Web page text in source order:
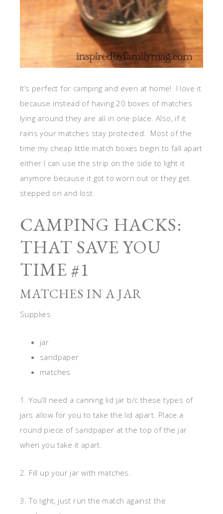
It’s perfect for camping and even at home! I love it
because instead of having 20 boxes of matches
lying around they are all in one place. Also, if it
rains your matches stay protected. Most of the
time my cheap little match boxes begin to fall apart
either I can use the strip on the side to light it
anymore because it got to worn out or they get
stepped on and lost.
CAMPING HACKS:
THAT SAVE YOU
TIME #1
MATCHES IN A JAR
Supplies
jar
sandpaper
matches
1. You’ll need a canning lid jar b/c these types of
jars allow for you to take the lid apart. Place a
round piece of sandpaper at the top of the jar
when you take it apart.
2. Fill up your jar with matches.
3. To light, just run the match against the